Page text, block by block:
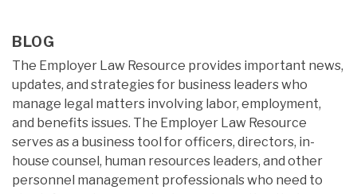
BLOG
The Employer Law Resource provides important news,
updates, and strategies for business leaders who
manage legal matters involving labor, employment,
and benefits issues. The Employer Law Resource
serves as a business tool for officers, directors, in-
house counsel, human resources leaders, and other
personnel management professionals who need to